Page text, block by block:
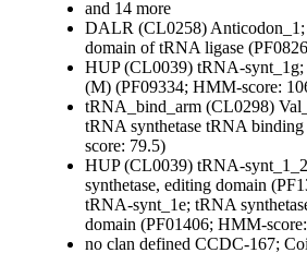
and 14 more
DALR (CL0258)
domain of tRNA ligase
HUP (CL0039) tRNA-synt_1g;
(M) (PF09334; HMM-score:
tRNA_bind_arm (CL0298)
tRNA synthetase tRNA
score: 79.5)
HUP (CL0039) tRNA-
synthetase, editing domain
tRNA-synt_1e; tRNA
domain (PF01406; HMM-
no clan defined CCDC-167;